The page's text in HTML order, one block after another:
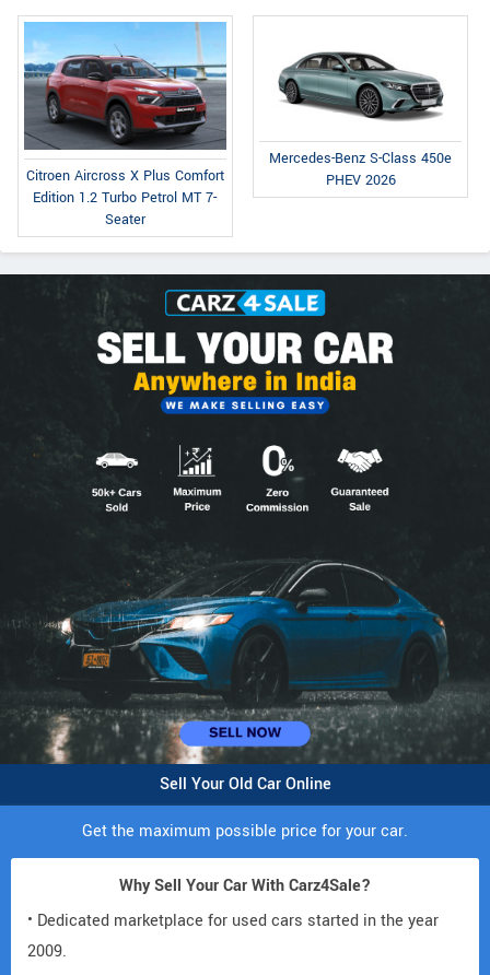
Citroen Aircross X Plus Comfort
Edition 1.2 Turbo Petrol MT 7-
Seater
Mercedes-Benz S-Class 450e
PHEV 2026
Sell Your Old Car Online
Get the maximum possible price for your car.
Why Sell Your Car With Carz4Sale?
• Dedicated marketplace for used cars started in the year
2009.